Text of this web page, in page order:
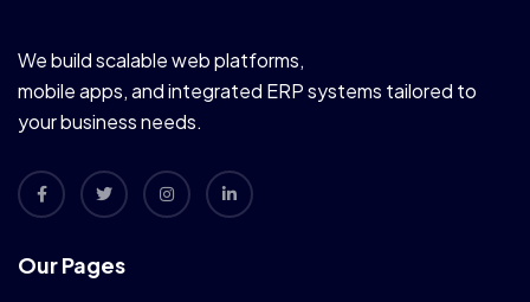
We build scalable web platforms,
mobile apps, and integrated ERP systems tailored to
your business needs.
Our Pages